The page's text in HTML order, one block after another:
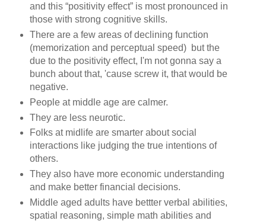
and this “positivity effect” is most pronounced in
those with strong cognitive skills.
There are a few areas of declining function
(memorization and perceptual speed) but the
due to the positivity effect, I'm not gonna say a
bunch about that, 'cause screw it, that would be
negative.
People at middle age are calmer.
They are less neurotic.
Folks at midlife are smarter about social
interactions like judging the true intentions of
others.
They also have more economic understanding
and make better financial decisions.
Middle aged adults have bettter verbal abilities,
spatial reasoning, simple math abilities and